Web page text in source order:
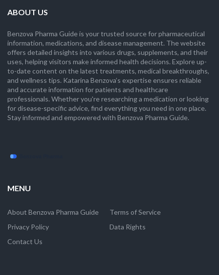
ABOUT US
Benzova Pharma Guide is your trusted source for pharmaceutical
information, medications, and disease management. The website
offers detailed insights into various drugs, supplements, and their
uses, helping visitors make informed health decisions. Explore up-
to-date content on the latest treatments, medical breakthroughs,
and wellness tips. Katarina Benzova’s expertise ensures reliable
and accurate information for patients and healthcare
professionals. Whether you're researching a medication or looking
for disease-specific advice, find everything you need in one place.
Stay informed and empowered with Benzova Pharma Guide.
MENU
About Benzova Pharma Guide
Terms of Service
Privacy Policy
Data Rights
Contact Us